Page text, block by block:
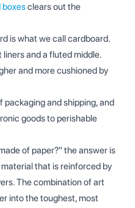
boxesclears out the
is what we call cardboard.
and a fluted middle.
and more cushioned by
and shipping, and
goods to perishable
of paper?" the answer is
that is reinforced by
The combination of art
into the toughest, most